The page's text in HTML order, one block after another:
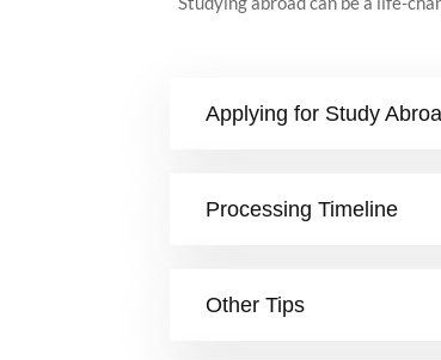
Applying for Study
Processing Timeline
Other Tips